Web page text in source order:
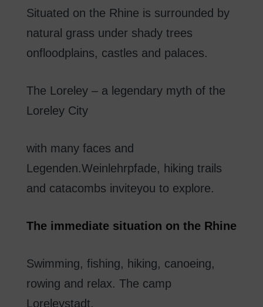
Situated on the Rhine is surrounded by
natural grass under shady trees
onfloodplains, castles and palaces.
The Loreley – a legendary myth of the
Loreley City
with many faces and
Legenden.Weinlehrpfade, hiking trails
and catacombs inviteyou to explore.
The immediate situation on the Rhine
Swimming, fishing, hiking, canoeing,
rowing and relax. The camp
Loreleystadt.